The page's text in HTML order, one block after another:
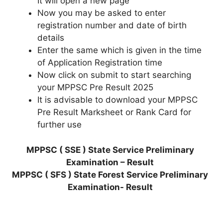
Now you may be asked to enter
registration number and date of birth
details
Enter the same which is given in the time
of Application Registration time
Now click on submit to start searching
your MPPSC Pre Result 2025
It is advisable to download your MPPSC
Pre Result Marksheet or Rank Card for
further use
MPPSC ( SSE ) State Service Preliminary
Examination – Result
MPPSC ( SFS ) State Forest Service Preliminary
Examination- Result